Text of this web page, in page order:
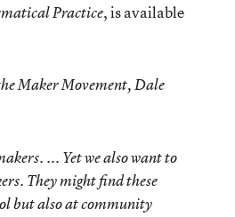
Practice, is available
Maker Movement, Dale
... Yet we also want to
They might find these
but also at community